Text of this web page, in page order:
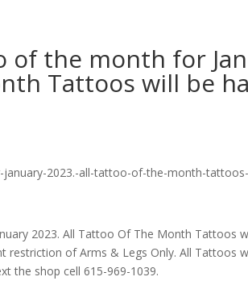
of the month for
Tattoos will be
2023. All Tattoo Of The Month Tattoos
restriction of Arms & Legs Only. All Tattoos
the shop cell 615-969-1039.